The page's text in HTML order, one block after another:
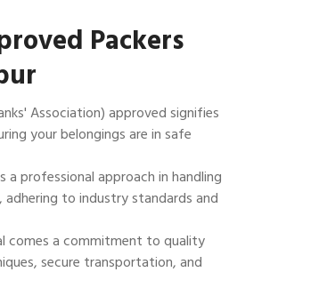
Packers
Association) approved signifies
your belongings are in safe
a professional approach in handling
to industry standards and
comes a commitment to quality
secure transportation, and